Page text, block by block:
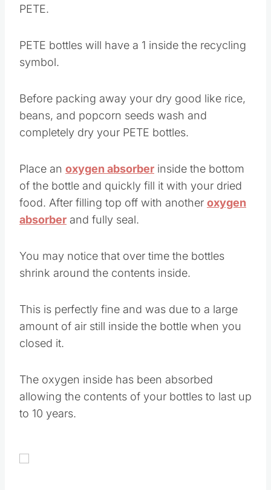
PETE.
PETE bottles will have a 1 inside the recycling
symbol.
Before packing away your dry good like rice,
beans, and popcorn seeds wash and
completely dry your PETE bottles.
Place an oxygen absorber inside the bottom
of the bottle and quickly fill it with your dried
food. After filling top off with another oxygen
absorber and fully seal.
You may notice that over time the bottles
shrink around the contents inside.
This is perfectly fine and was due to a large
amount of air still inside the bottle when you
closed it.
The oxygen inside has been absorbed
allowing the contents of your bottles to last up
to 10 years.